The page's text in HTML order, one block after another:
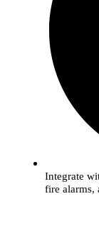
Integrate
fire alarms,